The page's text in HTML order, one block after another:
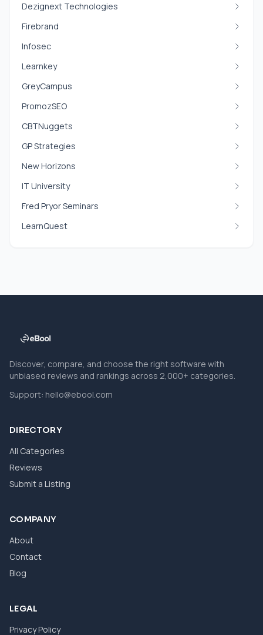
Dezignext Technologies
Firebrand
Infosec
Learnkey
GreyCampus
PromozSEO
CBTNuggets
GP Strategies
New Horizons
IT University
Fred Pryor Seminars
LearnQuest
Discover, compare, and choose the right software with
unbiased reviews and rankings across 2,000+ categories.
Support: hello@ebool.com
DIRECTORY
All Categories
Reviews
Submit a Listing
COMPANY
About
Contact
Blog
LEGAL
Privacy Policy